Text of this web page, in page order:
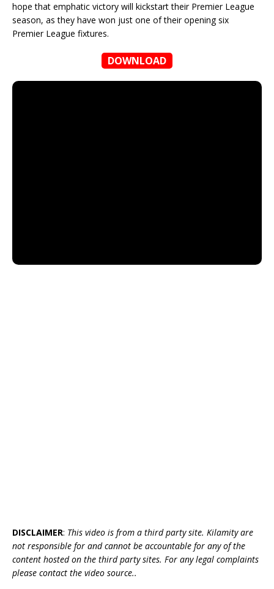
hope that emphatic victory will kickstart their Premier League
season, as they have won just one of their opening six
Premier League fixtures.
DOWNLOAD
DISCLAIMER: This video is from a third party site. Kilamity are
not responsible for and cannot be accountable for any of the
content hosted on the third party sites. For any legal complaints
please contact the video source..